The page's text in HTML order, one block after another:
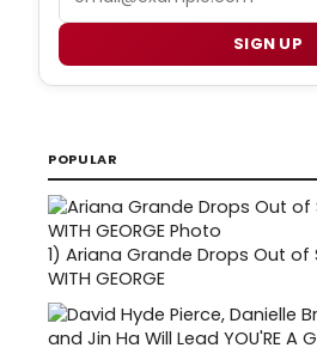
SIGN UP
POPULAR
1) Ariana Grande Drops Out of
WITH GEORGE